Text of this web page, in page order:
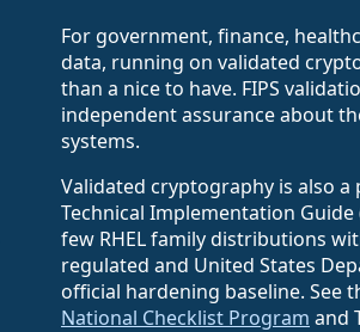
For government, finance,
data, running on validated
than a nice to have. FIPS
independent assurance about
systems.
Validated cryptography is also
Technical Implementation Guide
few RHEL family distributions
regulated and United States
official hardening baseline. See
National Checklist Program and